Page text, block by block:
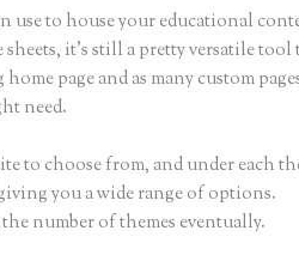
use to house your educational
it’s still a pretty versatile tool
page and as many custom
need.
to choose from, and under each
you a wide range of options.
number of themes eventually.